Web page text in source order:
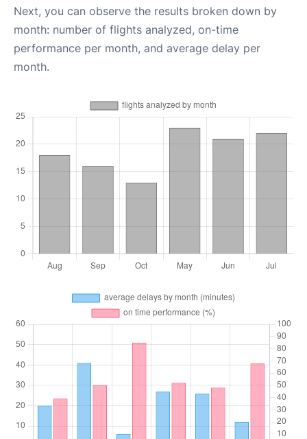
Next, you can observe the results broken down by
month: number of flights analyzed, on-time
performance per month, and average delay per
month.